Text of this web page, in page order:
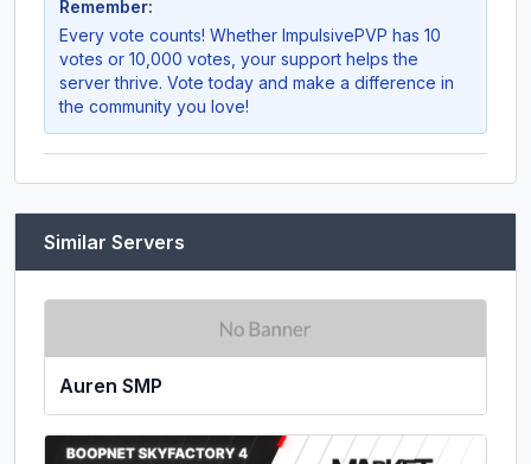
Remember:
Every vote counts! Whether ImpulsivePVP has 10
votes or 10,000 votes, your support helps the
server thrive. Vote today and make a difference in
the community you love!
Similar Servers
Auren SMP